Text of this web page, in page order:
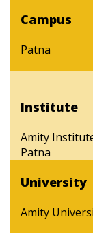
Campus
Patna
Institute
Amity
Patna
University
Amity